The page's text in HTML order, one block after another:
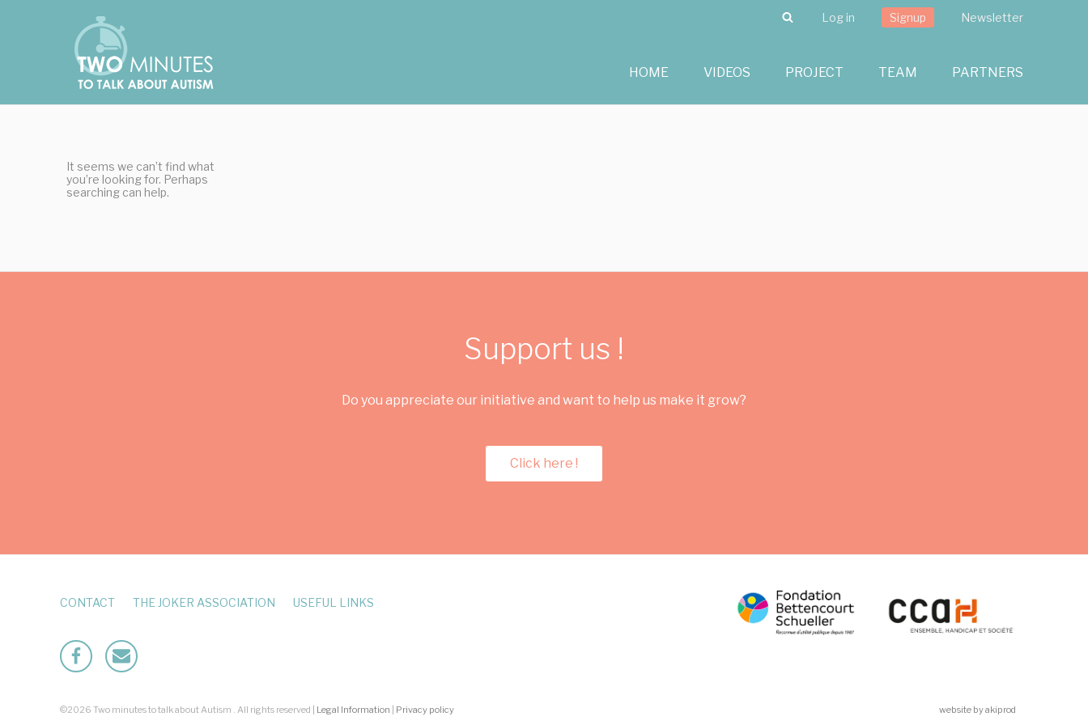
Search
Log in Signup Newsletter
HOME VIDEOS PROJECT TEAM PARTNERS
It seems we can’t find what
you’re looking for. Perhaps
searching can help.
Support us !
Do you appreciate our initiative and want to help us make it grow?
Click here !
CONTACT THE JOKER ASSOCIATION USEFUL LINKS
FacebookMailto
©2026 Two minutes to talk about Autism . All rights reserved | Legal Information Privacy policy website by akiprod